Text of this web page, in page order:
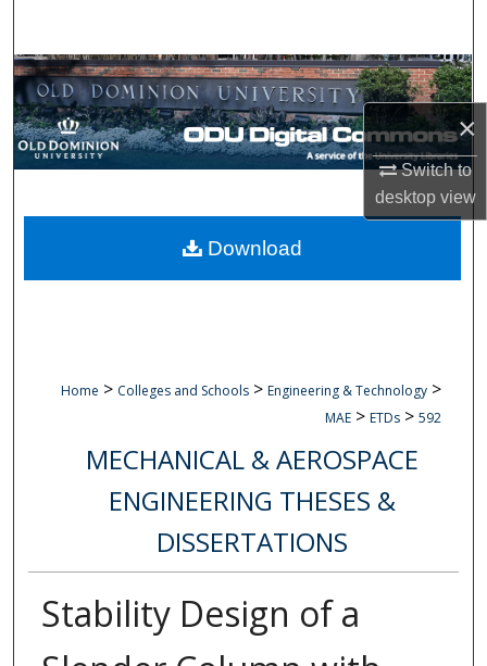
×
Switch to
desktopview
Browse Collections
My Account
Digital Commons Network™
Home > Colleges and Schools > Engineering & Technology >
MAE > ETDs > 592
MECHANICAL & AEROSPACE
ENGINEERING THESES &
DISSERTATIONS
Stability Design of a
Download